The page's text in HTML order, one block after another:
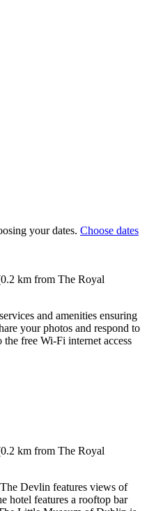
your dates. Choose dates
km from The Royal
and amenities ensuring
your photos and respond to
free Wi-Fi internet access
km from The Royal
Devlin features views of
hotel features a rooftop bar